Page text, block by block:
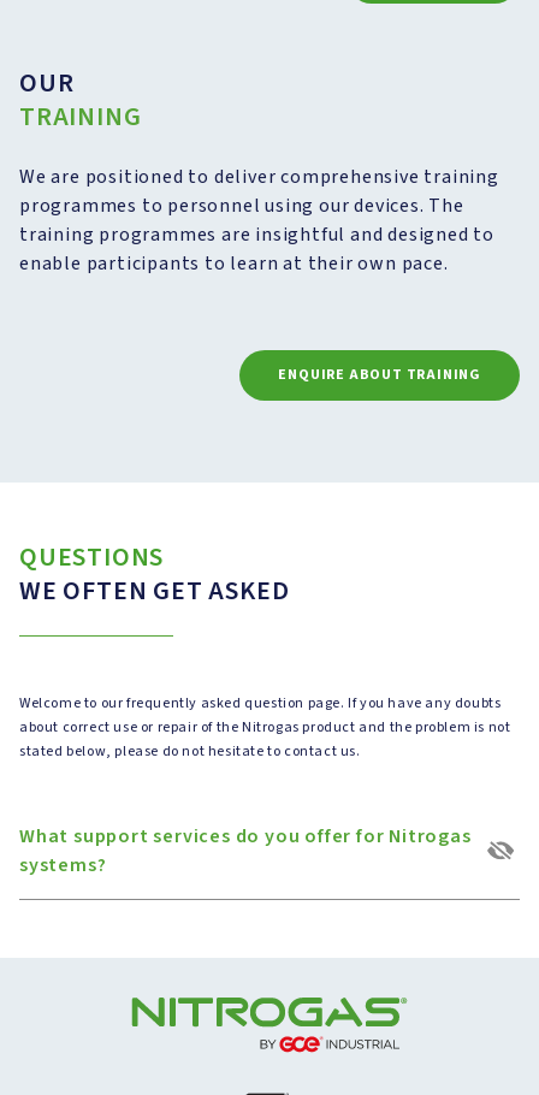
OUR
TRAINING
We are positioned to deliver comprehensive training
programmes to personnel using our devices. The
training programmes are insightful and designed to
enable participants to learn at their own pace.
ENQUIRE ABOUT TRAINING
QUESTIONS
WE OFTEN GET ASKED
Welcome to our frequently asked question page. If you have any doubts
about correct use or repair of the Nitrogas product and the problem is not
stated below, please do not hesitate to contact us.
What support services do you offer for Nitrogas
systems?